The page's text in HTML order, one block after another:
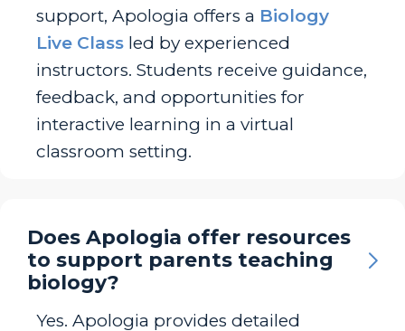
support, Apologia offers a Biology
Live Class led by experienced
instructors. Students receive guidance,
feedback, and opportunities for
interactive learning in a virtual
classroom setting.
Does Apologia offer resources
to support parents teaching
biology?
Yes. Apologia provides detailed